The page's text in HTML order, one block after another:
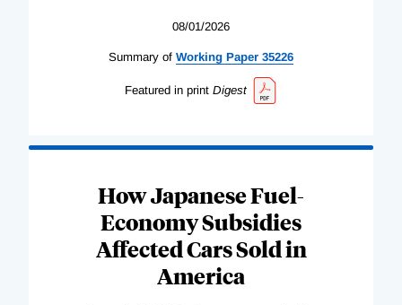
08/01/2026
Summary of Working Paper 35226
Featured in print Digest
How Japanese Fuel-
Economy Subsidies
Affected Cars Sold in
America